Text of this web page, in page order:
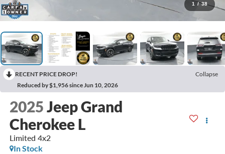
1 / 38
RECENT PRICE DROP!
Collapse
Reduced by $1,956 since Jun 10, 2026
2025Jeep Grand
Cherokee L
Limited 4x2
In Stock